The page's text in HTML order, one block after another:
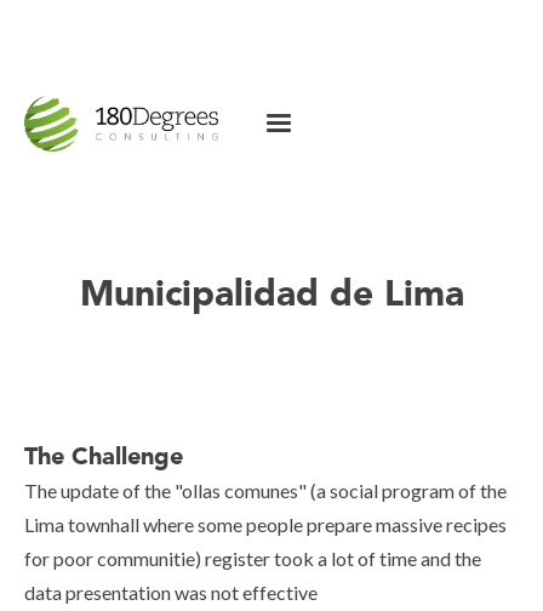
Municipalidad de Lima
The Challenge
The update of the "ollas comunes" (a social program of the
Lima townhall where some people prepare massive recipes
for poor communitie) register took a lot of time and the
data presentation was not effective